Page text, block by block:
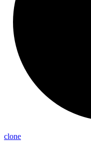
clone